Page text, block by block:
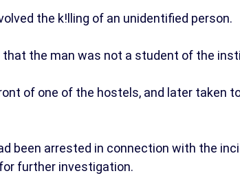
the k!lling of an unidentified person.
the man was not a student of the
of one of the hostels, and later taken
been arrested in connection with the
further investigation.